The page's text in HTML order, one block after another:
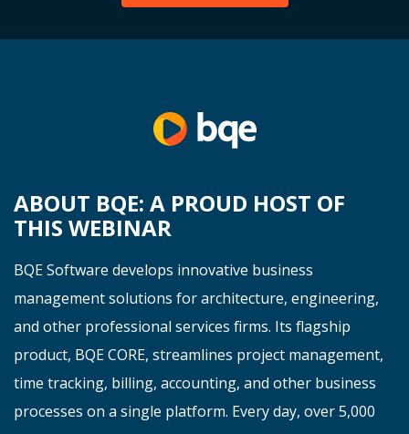
ABOUT BQE: A PROUD HOST OF
THIS WEBINAR
BQE Software develops innovative business
management solutions for architecture, engineering,
and other professional services firms. Its flagship
product, BQE CORE, streamlines project management,
time tracking, billing, accounting, and other business
processes on a single platform. Every day, over 5,000